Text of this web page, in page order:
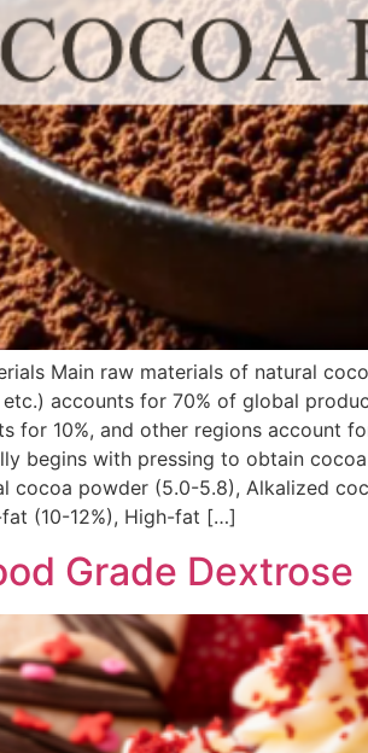
Main raw materials of natural
etc.) accounts for 70% of global
for 10%, and other regions account
begins with pressing to obtain
cocoa powder (5.0-5.8), Alkalized
(10-12%), High-fat […]
Grade Dextrose